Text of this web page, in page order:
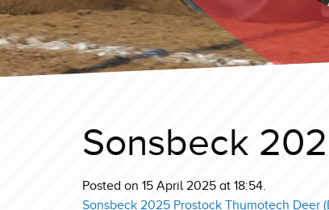
Sonsbeck
Posted on 15 April 2025 at 18:54.
Sonsbeck 2025 Prostock Thymotech Deer